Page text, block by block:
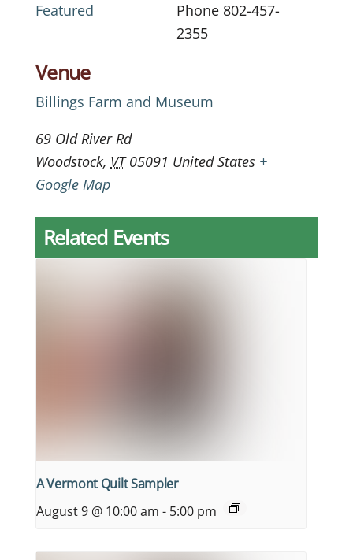
Featured
Venue
Billings Farm and Museum
69 Old River Rd
Woodstock, VT 05091 United States +
Google Map
Phone 802-457-
2355
Related Events
A Vermont Quilt Sampler
August 9 @ 10:00 am - 5:00 pm